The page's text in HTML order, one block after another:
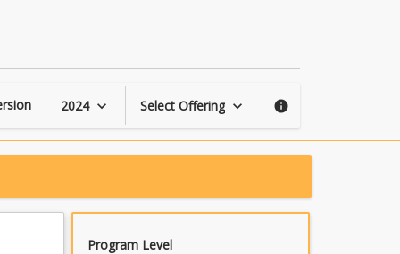
2024 keyboard_arrow_down Select Offering keyboard_arrow_down info
Program Level